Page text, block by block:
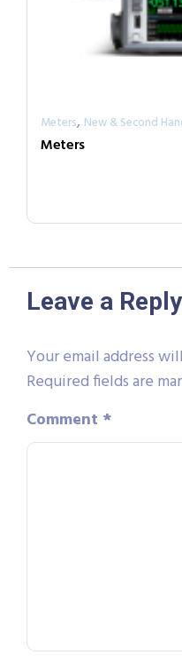
Meters, New & Second
Meters
Leave a Reply
Your email address
Required fields are
Comment *